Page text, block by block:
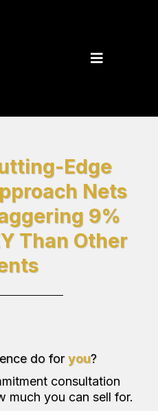
Edge
Nets
9%
Than Other
do foryou?
consultation
much you can sell for.